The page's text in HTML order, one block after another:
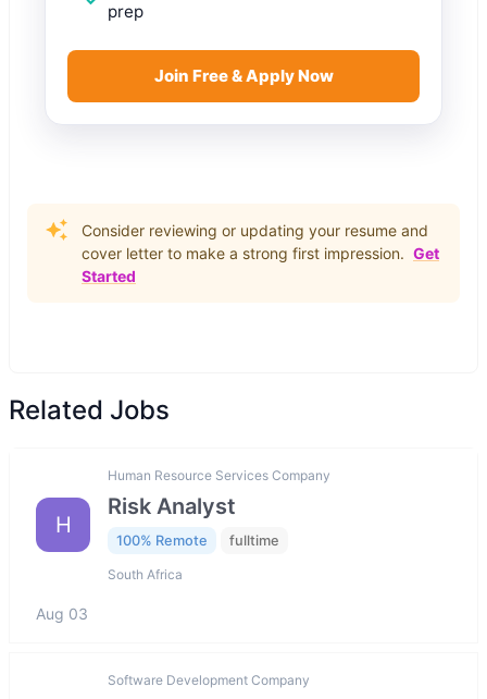
prep
Join Free & Apply Now
Consider reviewing or updating your resume and
cover letter to make a strong first impression. Get
Started
Related Jobs
H
Human Resource Services Company
Risk Analyst
100% Remote fulltime
South Africa
Aug 03
Software Development Company